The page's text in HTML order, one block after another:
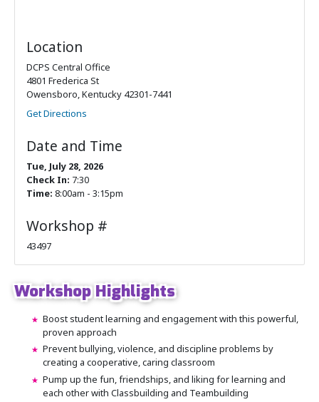
Location
DCPS Central Office
4801 Frederica St
Owensboro, Kentucky 42301-7441
Get Directions
Date and Time
Tue, July 28, 2026
Check In: 7:30
Time: 8:00am - 3:15pm
Workshop #
43497
Workshop Highlights
Boost student learning and engagement with this powerful,
proven approach
Prevent bullying, violence, and discipline problems by
creating a cooperative, caring classroom
Pump up the fun, friendships, and liking for learning and
each other with Classbuilding and Teambuilding